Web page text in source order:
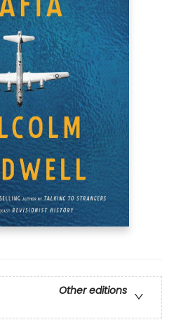
Other editions